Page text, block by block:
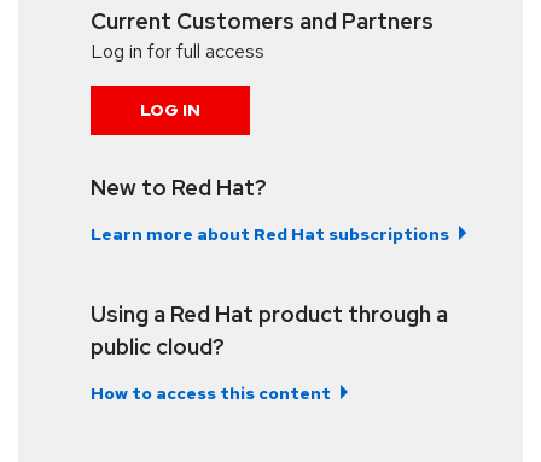
Current Customers and Partners
Log in for full access
LOG IN
New to Red Hat?
Learn more about Red Hat subscriptions
Using a Red Hat product through a
public cloud?
How to access this content